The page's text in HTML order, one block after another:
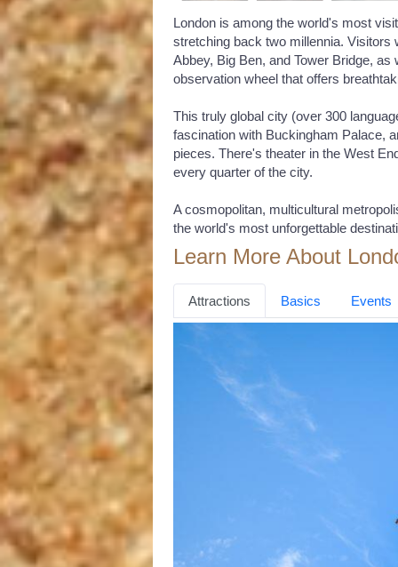
London is among the world's most
stretching back two millennia.
Abbey, Big Ben, and Tower Bridge,
observation wheel that offers
This truly global city (over 300
fascination with Buckingham Palace,
pieces. There's theater in the West
every quarter of the city.
A cosmopolitan, multicultural
the world's most unforgettable
Learn More About
Attractions Basics Events